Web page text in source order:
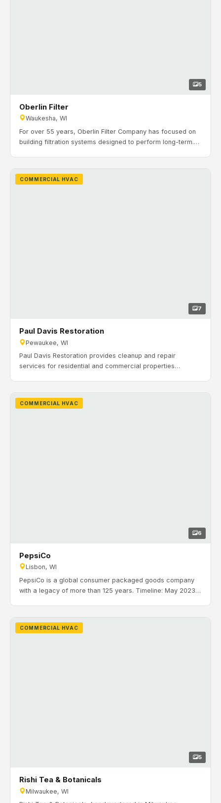
5
Oberlin Filter
Waukesha, WI
For over 55 years, Oberlin Filter Company has focused on
building filtration systems designed to perform long-term.
Mechanical completed a new construction HVAC installation
in Waukesha, including rooftop units, hot water VAV reheat,
COMMERCIAL HVAC
7
Paul Davis Restoration
Pewaukee, WI
Paul Davis Restoration provides cleanup and repair
services for residential and commercial properties
completed a new construction commercial HVAC
installation for Paul Davis Restoration’s 100,000 sq. ft. office
COMMERCIAL HVAC
6
PepsiCo
Lisbon, WI
PepsiCo is a global consumer packaged goods company
with a legacy of more than 125 years. Timeline: May 2023
zoning, a make-up air unit with CO/NO2 controls, and
BACnet i-Vu controls in Lisbon, Wisconsin.
COMMERCIAL HVAC
5
Rishi Tea & Botanicals
Milwaukee, WI